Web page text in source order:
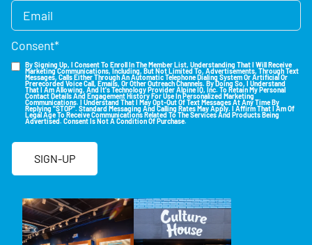
Consent*
By Signing Up, I Consent To Enroll In The Member List, Understanding That I Will Receive
Marketing Communications, Including, But Not Limited To, Advertisements, Through Text
Messages, Calls Either Through An Automatic Telephone Dialing System Or Artificial Or
Prerecorded Voice Call, Emails, Or Other Outreach Channels. By Doing So, I Understand
That I Am Allowing, And It's Technology Provider Alpine IQ, Inc. To Retain My Personal
Contact Details And Engagement History For Use In Personalized Marketing
Communications. I Understand That I May Opt-Out Of Text Messages At Any Time By
Replying "STOP". Standard Messaging And Calling Rates May Apply. I Affirm That I Am Of
Legal Age To Receive Communications Related To The Services And Products Being
Advertised. Consent Is Not A Condition Of Purchase.
SIGN-UP